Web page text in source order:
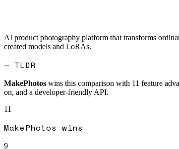
AI product photography platform that transforms
created models and LoRAs.
— TLDR
MakePhotos wins this comparison with 11 feature
on, and a developer-friendly API.
11
MakePhotos wins
9